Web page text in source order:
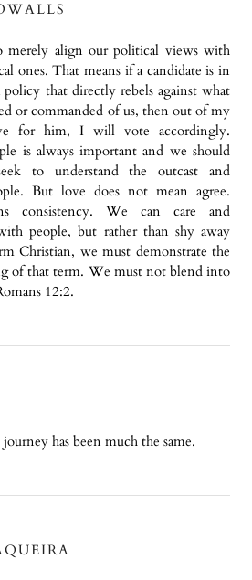
merely align our political views with
ones. That means if a candidate is in
policy that directly rebels against what
or commanded of us, then out of my
for him, I will vote accordingly.
is always important and we should
to understand the outcast and
But love does not mean agree.
consistency. We can care and
people, but rather than shy away
Christian, we must demonstrate the
of that term. We must not blend into
12:2.
has been much the same.